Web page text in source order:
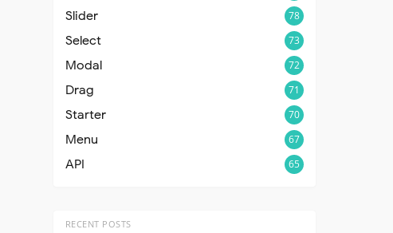
Slider 78
Select 73
Modal 72
Drag 71
Starter 70
Menu 67
API 65
RECENT POSTS